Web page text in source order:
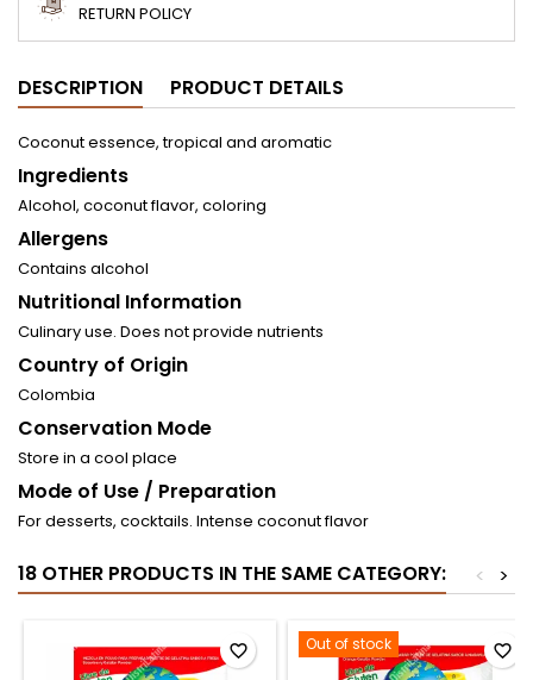
RETURN POLICY
DESCRIPTION PRODUCT DETAILS
Coconut essence, tropical and aromatic
Ingredients
Alcohol, coconut flavor, coloring
Allergens
Contains alcohol
Nutritional Information
Culinary use. Does not provide nutrients
Country of Origin
Colombia
Conservation Mode
Store in a cool place
Mode of Use / Preparation
For desserts, cocktails. Intense coconut flavor
18 OTHER PRODUCTS IN THE SAME CATEGORY: >
<
favorite_border Out of stock favorite_border